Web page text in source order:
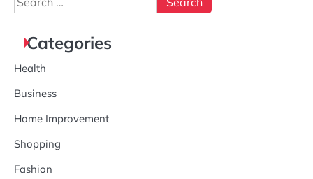
for:
Categories
Health
Business
Home Improvement
Shopping
Fashion